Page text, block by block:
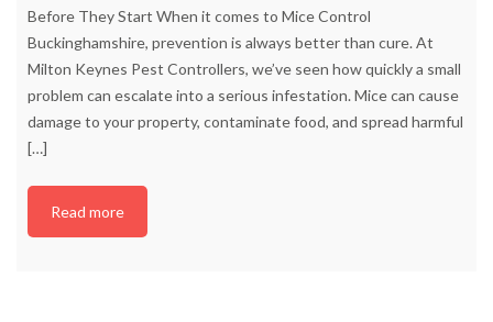
Before They Start When it comes to Mice Control
Buckinghamshire, prevention is always better than cure. At
Milton Keynes Pest Controllers, we’ve seen how quickly a small
problem can escalate into a serious infestation. Mice can cause
damage to your property, contaminate food, and spread harmful
[…]
Read more